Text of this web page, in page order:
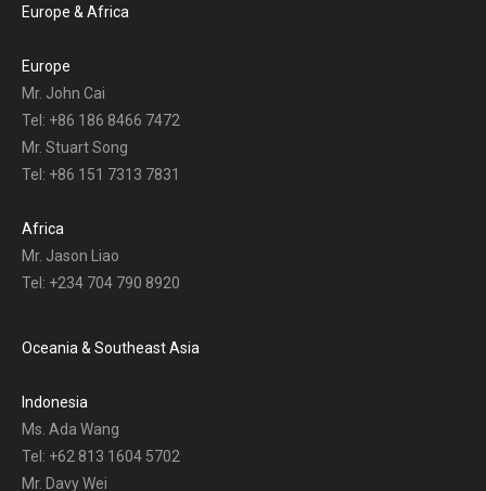
Europe & Africa
Europe
Mr. John Cai
Tel: +86 186 8466 7472
Mr. Stuart Song
Tel: +86 151 7313 7831
Africa
Mr. Jason Liao
Tel: +234 704 790 8920
Oceania & Southeast Asia
Indonesia
Ms. Ada Wang
Tel: +62 813 1604 5702
Mr. Davy Wei